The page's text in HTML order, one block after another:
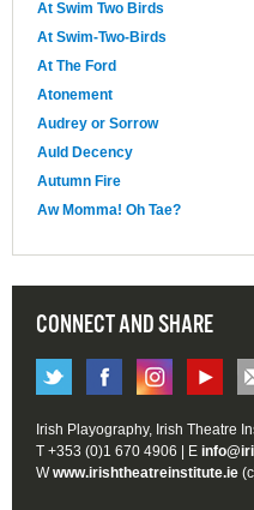
At Swim Two Birds
At Swim-Two-Birds
At The Ford
Atonement
Audrey or Sorrow
Auld Decency
Autumn Fire
Aw Momma! Oh Tae?
CONNECT AND SHARE
Irish Playography, Irish Theatre
T +353 (0)1 670 4906 | E
Wwww.irishtheatreinstitute.ie